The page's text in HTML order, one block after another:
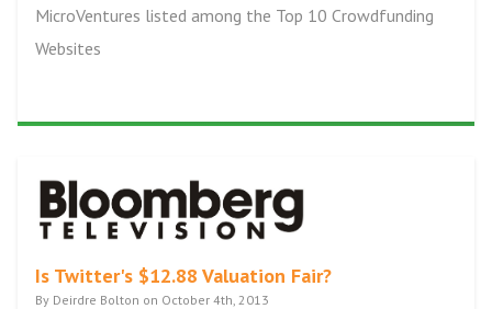
MicroVentures listed among the Top 10 Crowdfunding
Websites
Is Twitter's $12.88 Valuation Fair?
By Deirdre Bolton on October 4th, 2013